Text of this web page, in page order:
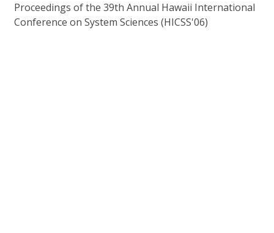
Proceedings of the 39th Annual Hawaii International
Conference on System Sciences (HICSS'06)